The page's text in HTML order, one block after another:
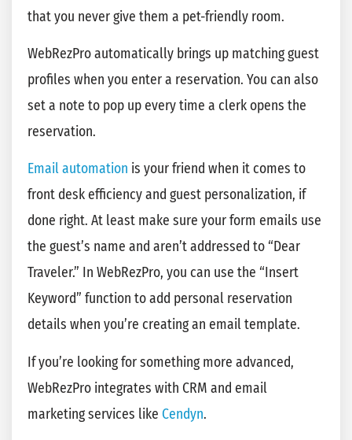
that you never give them a pet-friendly room.
WebRezPro automatically brings up matching guest
profiles when you enter a reservation. You can also
set a note to pop up every time a clerk opens the
reservation.
Email automation is your friend when it comes to
front desk efficiency and guest personalization, if
done right. At least make sure your form emails use
the guest’s name and aren’t addressed to “Dear
Traveler.” In WebRezPro, you can use the “Insert
Keyword” function to add personal reservation
details when you’re creating an email template.
If you’re looking for something more advanced,
WebRezPro integrates with CRM and email
marketing services like Cendyn.